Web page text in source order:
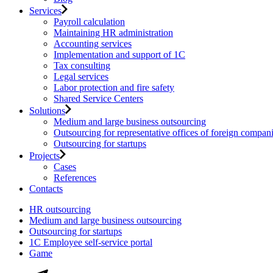
Services
Payroll calculation
Maintaining HR administration
Accounting services
Implementation and support of 1C
Tax consulting
Legal services
Labor protection and fire safety
Shared Service Centers
Solutions
Medium and large business outsourcing
Outsourcing for representative offices of foreign
Outsourcing for startups
Projects
Cases
References
Contacts
HR outsourcing
Medium and large business outsourcing
Outsourcing for startups
1С Employee self-service portal
Game